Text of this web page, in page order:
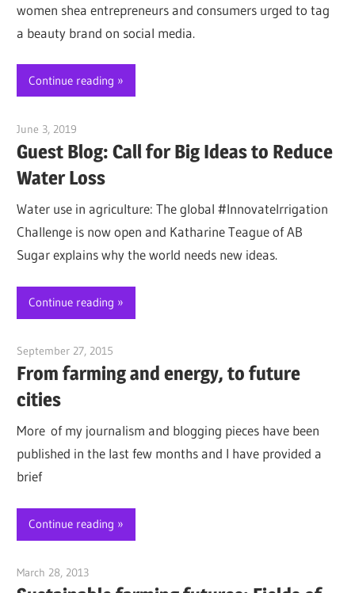
women shea entrepreneurs and consumers urged to tag
a beauty brand on social media.
Continue reading
June 3, 2019
Guest Blog: Call for Big Ideas to Reduce
Water Loss
Water use in agriculture: The global #InnovateIrrigation
Challenge is now open and Katharine Teague of AB
Sugar explains why the world needs new ideas.
Continue reading
September 27, 2015
From farming and energy, to future
cities
More of my journalism and blogging pieces have been
published in the last few months and I have provided a
brief
Continue reading
March 28, 2013